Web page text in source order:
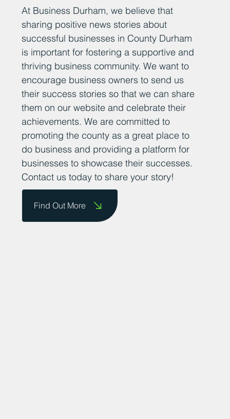
At Business Durham, we believe that
sharing positive news stories about
successful businesses in County Durham
is important for fostering a supportive and
thriving business community. We want to
encourage business owners to send us
their success stories so that we can share
them on our website and celebrate their
achievements. We are committed to
promoting the county as a great place to
do business and providing a platform for
businesses to showcase their successes.
Contact us today to share your story!
Find Out More